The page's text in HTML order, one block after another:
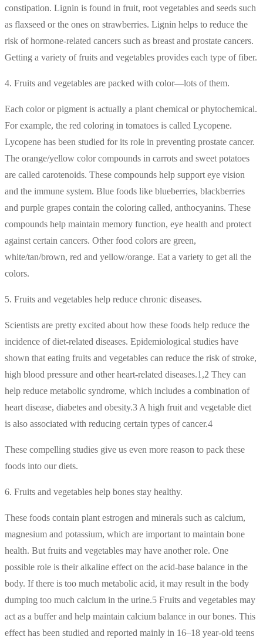
constipation. Lignin is found in fruit, root vegetables and seeds such
as flaxseed or the ones on strawberries. Lignin helps to reduce the
risk of hormone-related cancers such as breast and prostate cancers.
Getting a variety of fruits and vegetables provides each type of fiber.
4. Fruits and vegetables are packed with color—lots of them.
Each color or pigment is actually a plant chemical or phytochemical.
For example, the red coloring in tomatoes is called Lycopene.
Lycopene has been studied for its role in preventing prostate cancer.
The orange/yellow color compounds in carrots and sweet potatoes
are called carotenoids. These compounds help support eye vision
and the immune system. Blue foods like blueberries, blackberries
and purple grapes contain the coloring called, anthocyanins. These
compounds help maintain memory function, eye health and protect
against certain cancers. Other food colors are green,
white/tan/brown, red and yellow/orange. Eat a variety to get all the
colors.
5. Fruits and vegetables help reduce chronic diseases.
Scientists are pretty excited about how these foods help reduce the
incidence of diet-related diseases. Epidemiological studies have
shown that eating fruits and vegetables can reduce the risk of stroke,
high blood pressure and other heart-related diseases.1,2 They can
help reduce metabolic syndrome, which includes a combination of
heart disease, diabetes and obesity.3 A high fruit and vegetable diet
is also associated with reducing certain types of cancer.4
These compelling studies give us even more reason to pack these
foods into our diets.
6. Fruits and vegetables help bones stay healthy.
These foods contain plant estrogen and minerals such as calcium,
magnesium and potassium, which are important to maintain bone
health. But fruits and vegetables may have another role. One
possible role is their alkaline effect on the acid-base balance in the
body. If there is too much metabolic acid, it may result in the body
dumping too much calcium in the urine.5 Fruits and vegetables may
act as a buffer and help maintain calcium balance in our bones. This
effect has been studied and reported mainly in 16–18 year-old teens